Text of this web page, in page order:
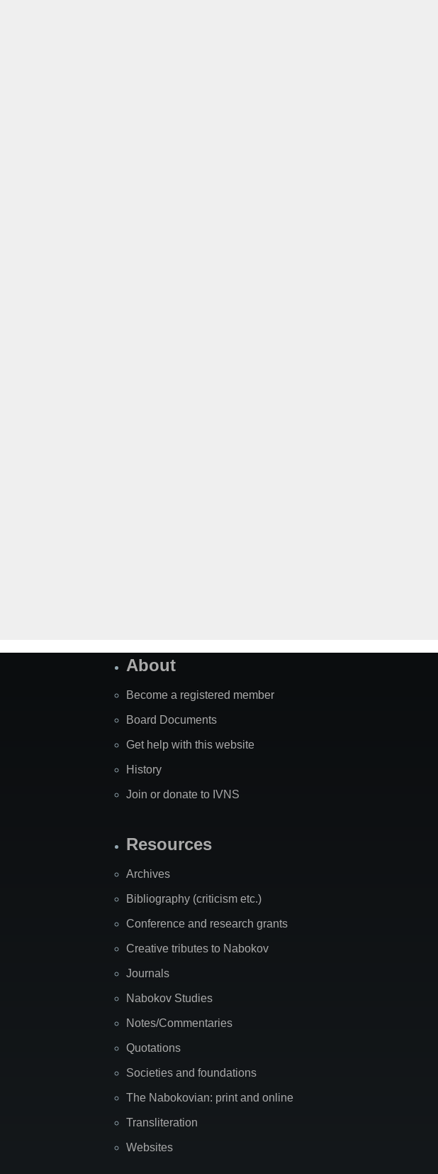
About
Become a registered member
Board Documents
Get help with this website
History
Join or donate to IVNS
Resources
Archives
Bibliography (criticism etc.)
Conference and research grants
Creative tributes to Nabokov
Journals
Nabokov Studies
Notes/Commentaries
Quotations
Societies and foundations
The Nabokovian: print and online
Transliteration
Websites